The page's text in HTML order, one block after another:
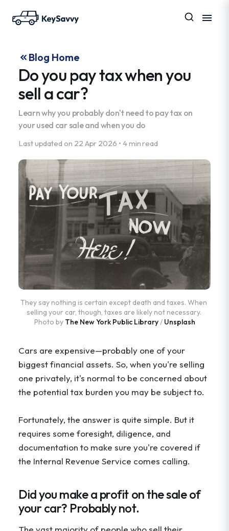
Blog Home
Do you pay tax when you
sell a car?
Learn why you probably don't need to pay tax on
your used car sale and when you do
Last updated on 22 Apr 2026 • 4 min read
They say nothing is certain except death and taxes. When
selling your car, though, taxes are likely not necessary.
Photo by The New York Public Library / Unsplash
Cars are expensive—probably one of your
biggest financial assets. So, when you're selling
one privately, it's normal to be concerned about
the potential tax burden you may be subject to.
Fortunately, the answer is quite simple. But it
requires some foresight, diligence, and
documentation to make sure you're covered if
the Internal Revenue Service comes calling.
Did you make a profit on the sale of
your car? Probably not.